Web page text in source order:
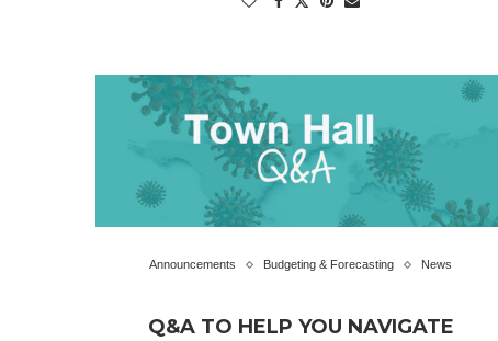
Announcements Budgeting & Forecasting News
Q&A TO HELP YOU NAVIGATE